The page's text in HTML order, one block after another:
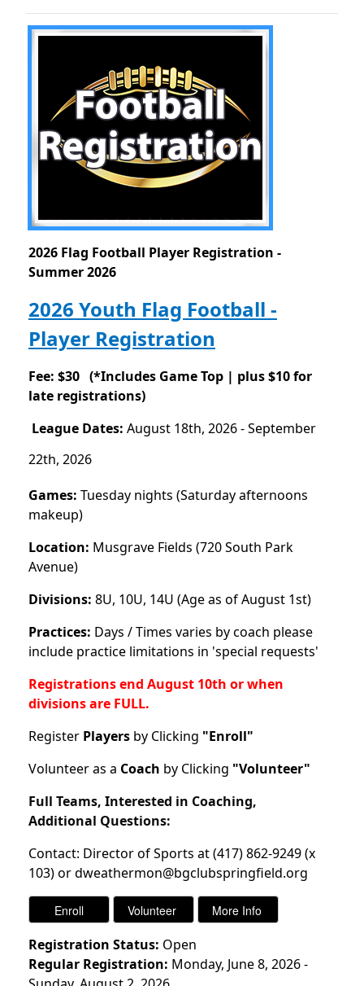
2026 Flag Football Player Registration -
Summer 2026
2026 Youth Flag Football -
Player Registration
Fee: $30 (*Includes Game Top | plus $10 for
late registrations)
League Dates: August 18th, 2026 - September
22th, 2026
Games: Tuesday nights (Saturday afternoons
makeup)
Location: Musgrave Fields (720 South Park
Avenue)
Divisions: 8U, 10U, 14U (Age as of August 1st)
Practices: Days / Times varies by coach please
include practice limitations in 'special requests'
Registrations end August 10th or when
divisions are FULL.
Register Players by Clicking "Enroll"
Volunteer as a Coach by Clicking "Volunteer"
Full Teams, Interested in Coaching,
Additional Questions:
Contact: Director of Sports at (417) 862-9249 (x
103) or dweathermon@bgclubspringfield.org
Registration Status: Open
Regular Registration: Monday, June 8, 2026 -